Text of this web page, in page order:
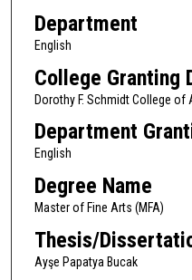
Department
English
College Granting
Dorothy F. Schmidt College of
Department
English
Degree Name
Master of Fine Arts (MFA)
Thesis/
Ayşe Papatya Bucak